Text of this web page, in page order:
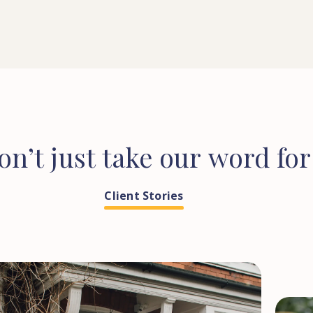
justtake our word for
Client Stories